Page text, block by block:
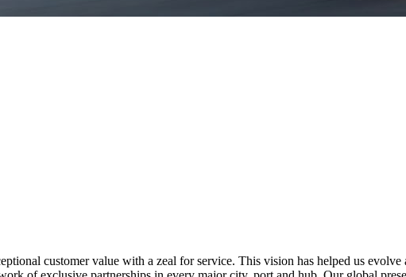
customer value with a zeal for service. This vision has helped us evolve